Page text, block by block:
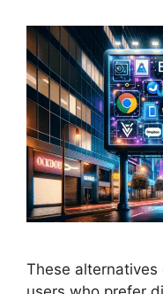
These